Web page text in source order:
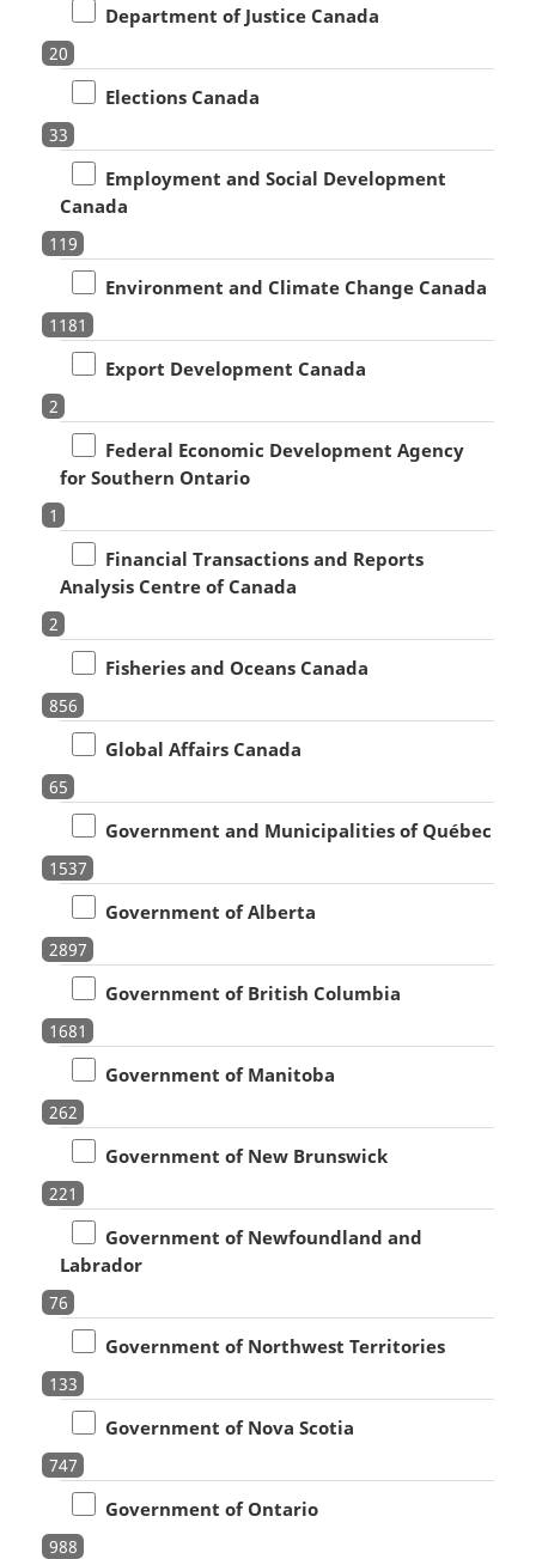
Department of Justice Canada
20
Elections Canada
33
Employment and Social Development
Canada
119
Environment and Climate Change Canada
1181
Export Development Canada
2
Federal Economic Development Agency
for Southern Ontario
1
Financial Transactions and Reports
Analysis Centre of Canada
2
Fisheries and Oceans Canada
856
Global Affairs Canada
65
Government and Municipalities of Québec
1537
Government of Alberta
2897
Government of British Columbia
1681
Government of Manitoba
262
Government of New Brunswick
221
Government of Newfoundland and
Labrador
76
Government of Northwest Territories
133
Government of Nova Scotia
747
Government of Ontario
988